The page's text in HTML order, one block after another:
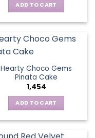
ADD TO CART
Hearty Choco Gems
Pinata Cake
1,454
ADD TO CART